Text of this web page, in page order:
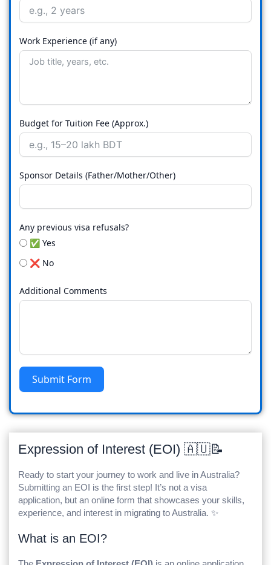
Expression of Interest (EOI) 🇦🇺📝
Ready to start your journey to work and live in Australia?
Submitting an EOI is the first step! It’s not a visa
application, but an online form that showcases your skills,
experience, and interest in migrating to Australia. ✨
What is an EOI?
Work Experience (if any)
Budget for Tuition Fee (Approx.)
Sponsor Details (Father/Mother/Other)
Any previous visa refusals?
✅ Yes
❌ No
Additional Comments
Submit Form